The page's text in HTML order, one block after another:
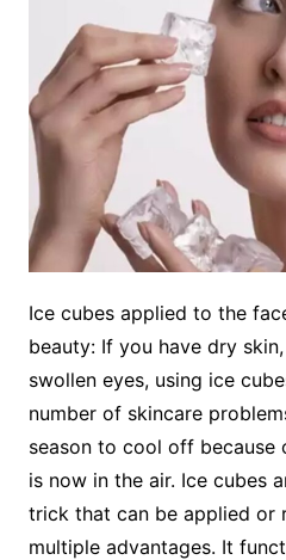
Ice cubes applied to the
beauty: If you have dry
swollen eyes, using ice
number of skincare
season to cool off because
is now in the air. Ice cubes
trick that can be applied or
multiple advantages. It